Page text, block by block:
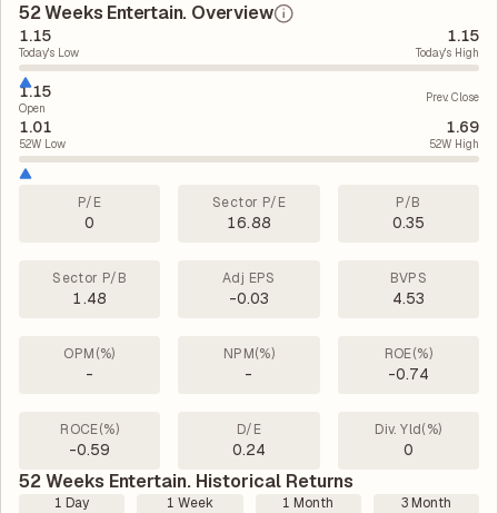
52 Weeks Entertain. Overview
1.15
Today's Low
1.15
Today's High
1.15
Open
Prev. Close
1.01
52W Low
1.69
52W High
P/E
0
Sector P/E
16.88
P/B
0.35
Sector P/B
1.48
Adj EPS
-0.03
BVPS
4.53
OPM(%)
-
NPM(%)
-
ROE(%)
-0.74
ROCE(%)
-0.59
D/E
0.24
Div. Yld(%)
0
52 Weeks Entertain. Historical Returns
1 Day
1 Week
1 Month
3 Month